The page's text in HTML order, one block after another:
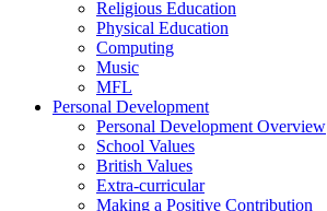
Religious Education
Physical Education
Computing
Music
MFL
Personal Development
Personal Development Overview
School Values
British Values
Extra-curricular
Making a Positive Contribution